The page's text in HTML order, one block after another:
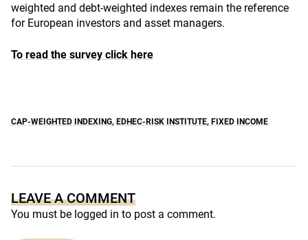
weighted and debt-weighted indexes remain the reference
for European investors and asset managers.
To read the survey click here
CAP-WEIGHTED INDEXING, EDHEC-RISK INSTITUTE, FIXED INCOME
LEAVE A COMMENT
You must be logged in to post a comment.